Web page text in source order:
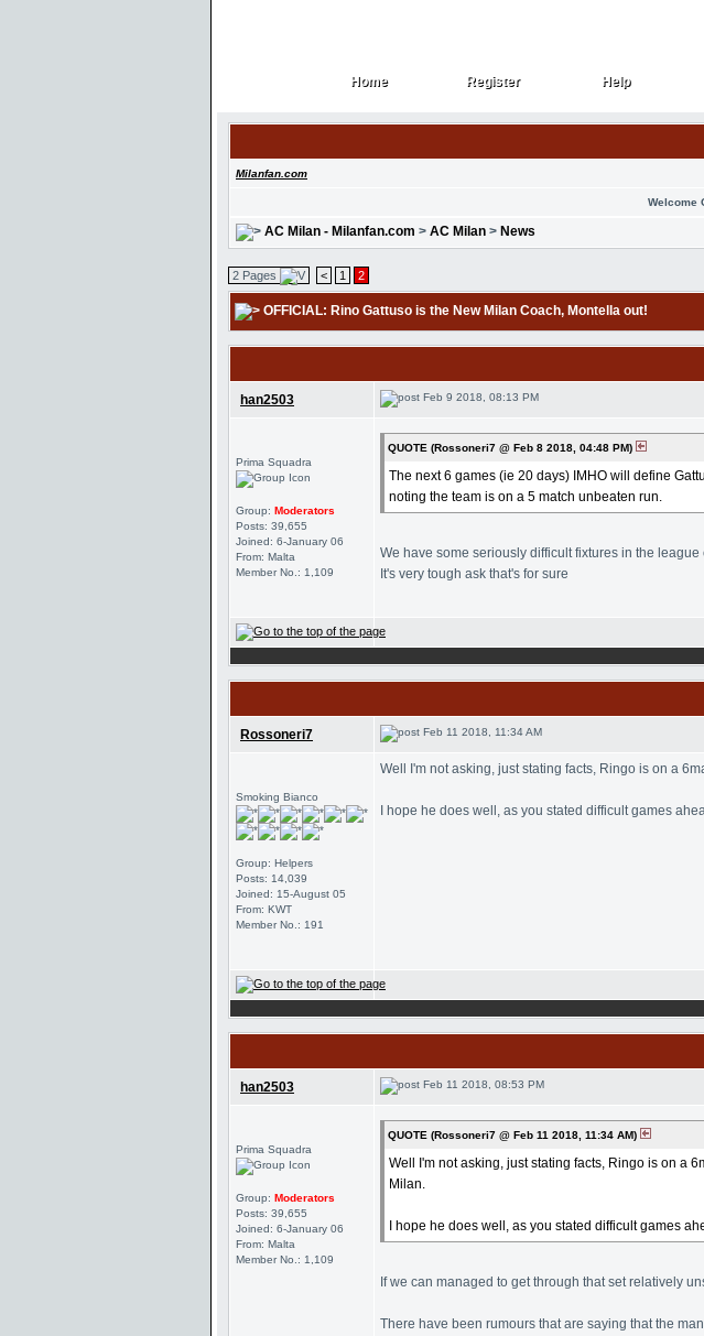
Home
Home Register
Register Help
Help
Milanfan.com
Welcome
AC Milan - Milanfan.com > AC Milan > News
2 Pages < 1 2
OFFICIAL: Rino Gattuso is the New Milan Coach, Montella out!
han2503 Feb 9 2018, 08:13 PM
Prima Squadra
Group: Moderators
Posts: 39,655
Joined: 6-January 06
From: Malta
Member No.: 1,109
QUOTE (Rossoneri7 @ Feb 8 2018, 04:48 PM)
The next 6 games (ie 20 days) IMHO will define
noting the team is on a 5 match unbeaten run.
We have some seriously difficult fixtures in the
It's very tough ask that's for sure
Rossoneri7 Feb 11 2018, 11:34 AM
Smoking Bianco
Group: Helpers
Posts: 14,039
Joined: 15-August 05
From: KWT
Member No.: 191
Well I'm not asking, just stating facts, Ringo is on a
I hope he does well, as you stated difficult games
han2503 Feb 11 2018, 08:53 PM
Prima Squadra
Group: Moderators
Posts: 39,655
Joined: 6-January 06
From: Malta
Member No.: 1,109
QUOTE (Rossoneri7 @ Feb 11 2018, 11:34 AM)
Well I'm not asking, just stating facts, Ringo is on a
Milan.
I hope he does well, as you stated difficult games
If we can managed to get through that set relatively
There have been rumours that are saying that the